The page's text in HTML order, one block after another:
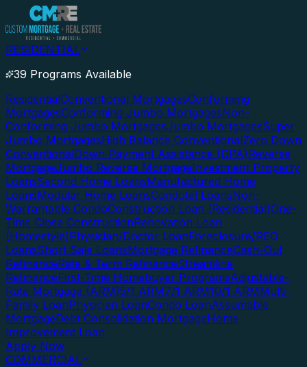
RESIDENTIAL
39 Programs Available
ResidentialConventional MortgagesConforming
MortgagesConforming Jumbo MortgagesNon-
Conforming Jumbo MortgagesJumbo MortgagesSuper
Jumbo MortgagesHigh Balance ConventionalZero Down
ConventionalDown Payment Assistance (DPA)Reverse
MortgageJumbo Reverse MortgageInvestment Property
LoansSecond Home LoansManufactured Home
LoansModular Home LoansCondotel LoansNon-
Warrantable CondoConstruction Loan (Residential)One-
Time Close ConstructionRenovation Loan
(Homestyle)Physician/Doctor LoanForeclosure/REO
LoansShort Sale LoansMortgage RefinanceCash-Out
RefinanceRate & Term RefinanceStreamline
RefinanceFirst-Time Homebuyer ProgramsAdjustable-
Rate Mortgage (ARM)5/1 ARM7/1 ARM10/1 ARMMulti-
Family LoanPhysician LoanCondo LoanAssumable
MortgageDebt Consolidation MortgageHome
Improvement Loan
Apply Now
COMMERCIAL